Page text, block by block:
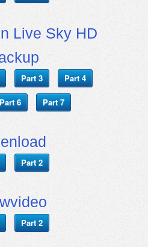
Live Sky HD
Part 3 Part 4
Part 6 Part 7
Part 2
Part 2